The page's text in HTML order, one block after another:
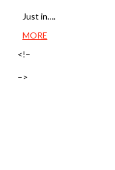
Just in….
MORE
<!–
–>